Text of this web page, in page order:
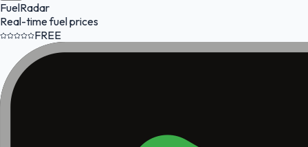
FuelRadar
Real-time fuel prices
FREE